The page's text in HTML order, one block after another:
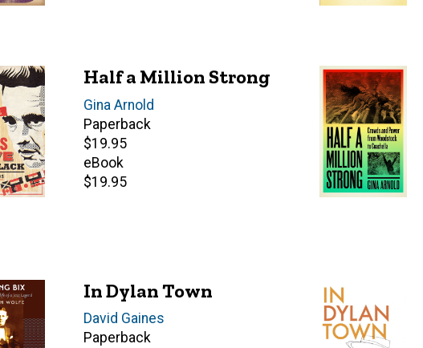
Half a Million Strong
Author(s)
Gina Arnold
Paperback
Retail
price
$19.95
eBook
Retail
$19.95
In Dylan Town
Author(s)
David Gaines
Paperback